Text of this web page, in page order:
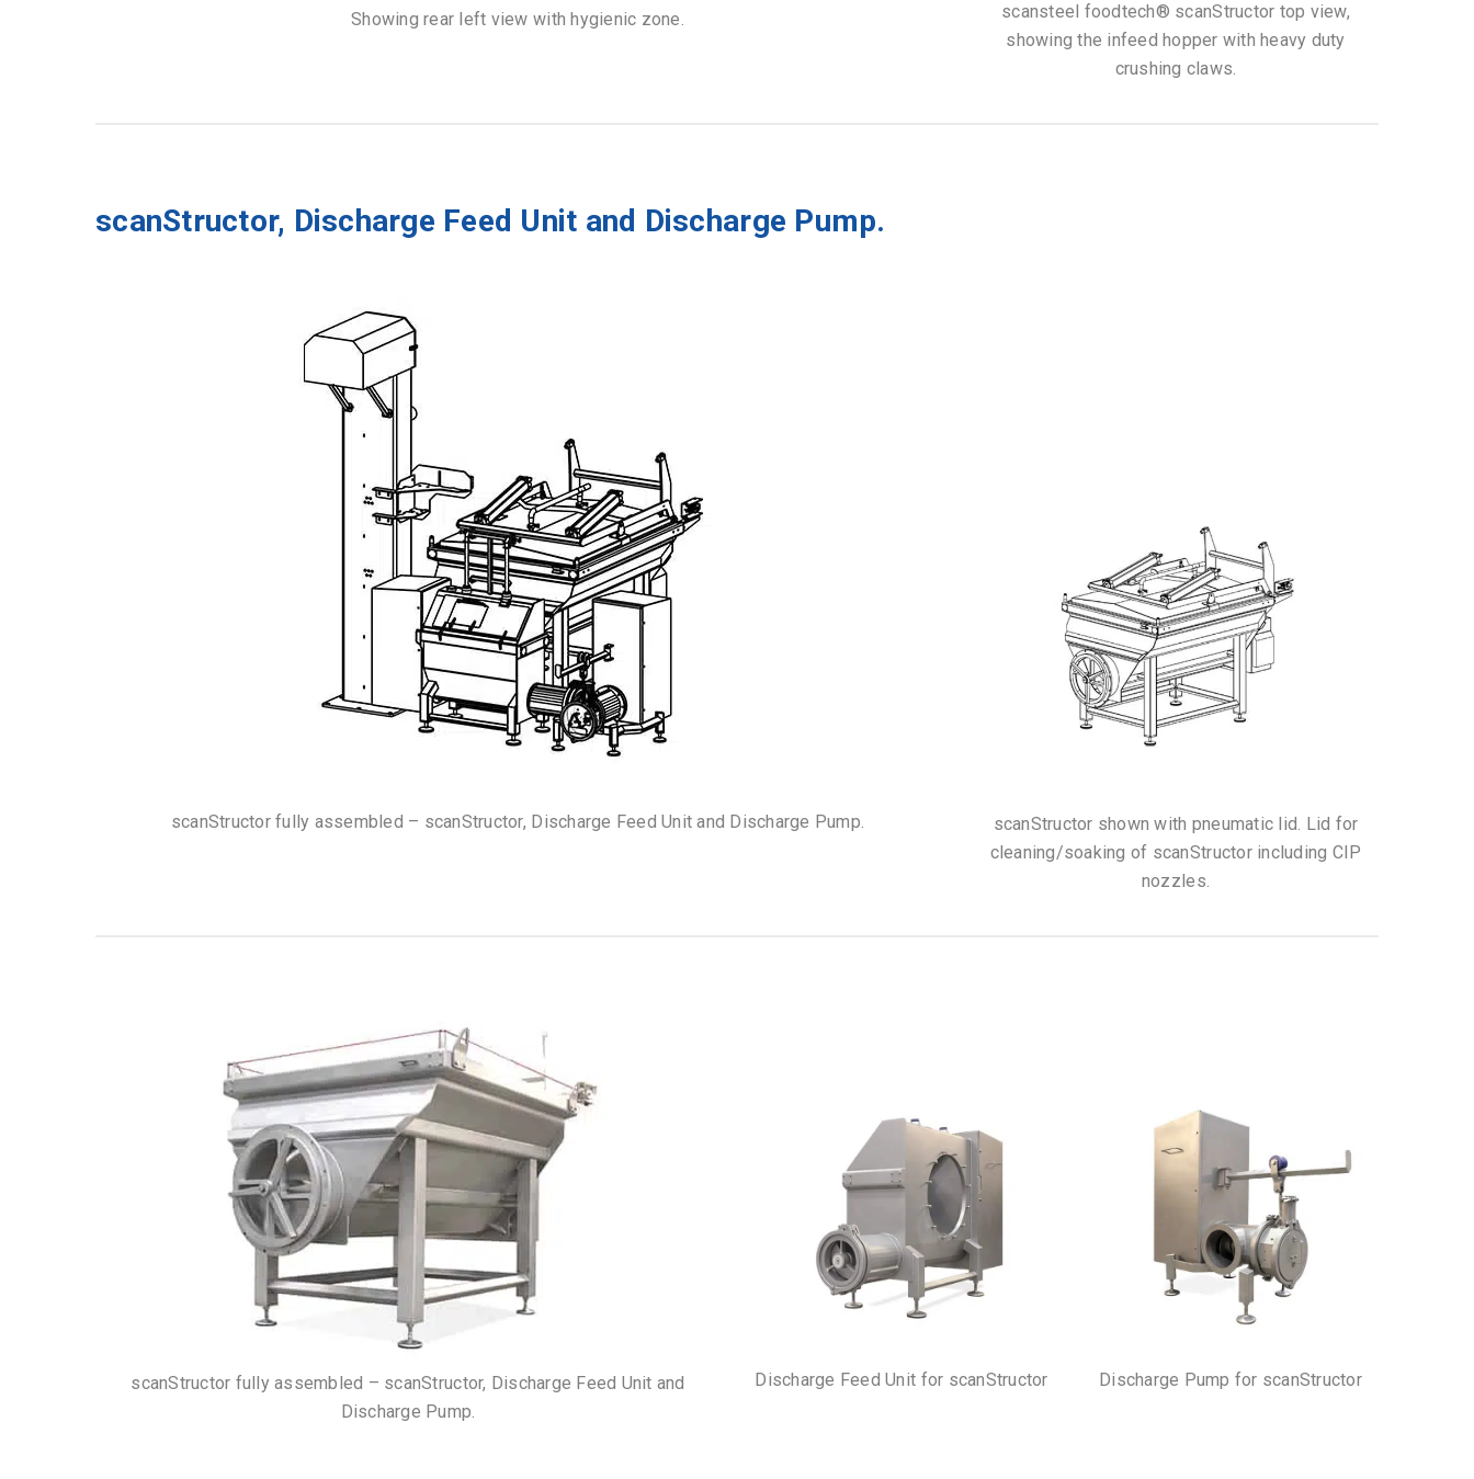
Showing rear left view with hygienic zone.
scansteel foodtech® scanStructor top view,
showing the infeed hopper with heavy duty
crushing claws.
scanStructor, Discharge Feed Unit and Discharge Pump.
scanStructor fully assembled – scanStructor, Discharge Feed Unit and Discharge Pump.
scanStructor shown with pneumatic lid. Lid for
cleaning/soaking of scanStructor including CIP
nozzles.
scanStructor fully assembled – scanStructor, Discharge Feed Unit and
Discharge Pump.
Discharge Feed Unit for scanStructor Discharge Pump for scanStructor